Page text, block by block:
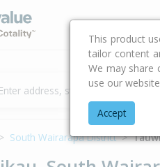
Buying &
South Wairarapa District
This product
tailor content
We may share
use our
Accept